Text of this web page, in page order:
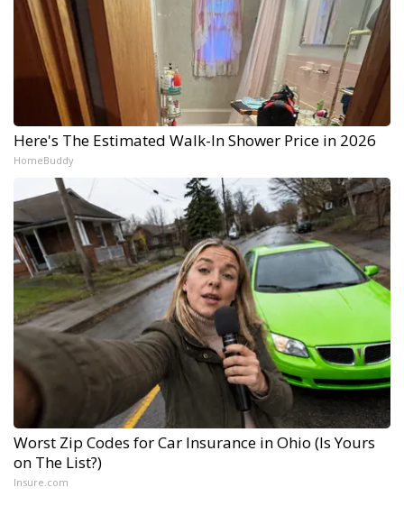
Here's The Estimated Walk-In Shower Price in 2026
HomeBuddy
Worst Zip Codes for Car Insurance in Ohio (Is Yours
on The List?)
Insure.com